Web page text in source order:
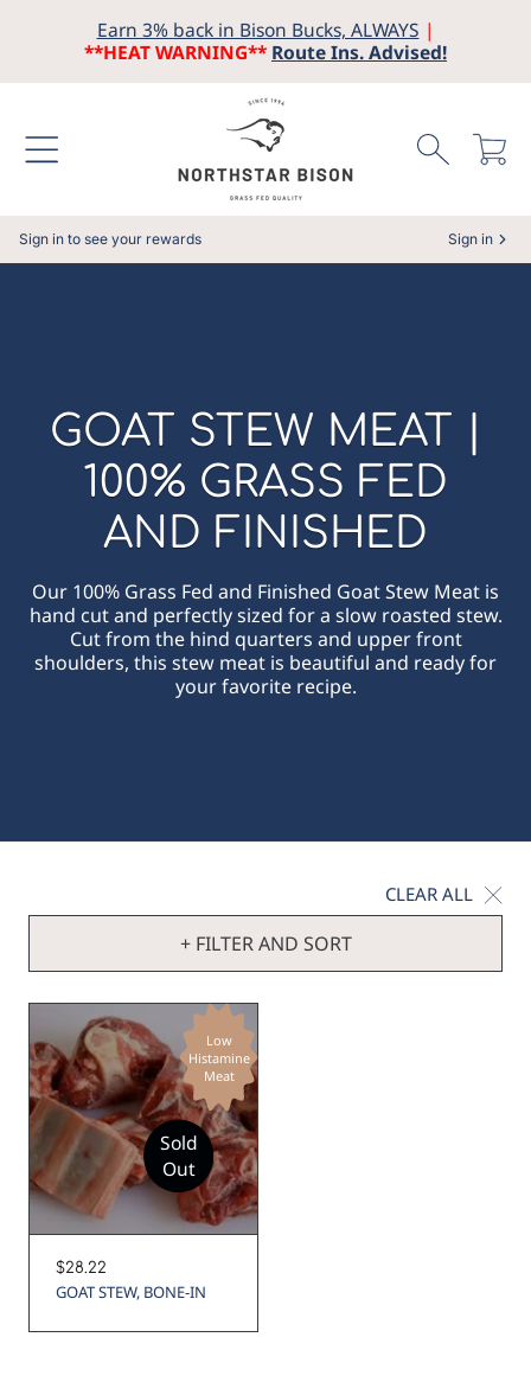
SKIP TO CONTENT
Earn 3% back in Bison Bucks, ALWAYS |
**HEAT WARNING** Route Ins. Advised!
Cart
Sign in to see your rewards Sign in
COLLECTION:
GOAT STEW MEAT |
100% GRASS FED
AND FINISHED
Our 100% Grass Fed and Finished Goat Stew Meat is
hand cut and perfectly sized for a slow roasted stew.
Cut from the hind quarters and upper front
shoulders, this stew meat is beautiful and ready for
your favorite recipe.
CLEAR ALL
+ FILTER AND SORT
Sold
Out
Low
Histamine
Meat
Regular
price
$28.22
GOAT STEW, BONE-IN